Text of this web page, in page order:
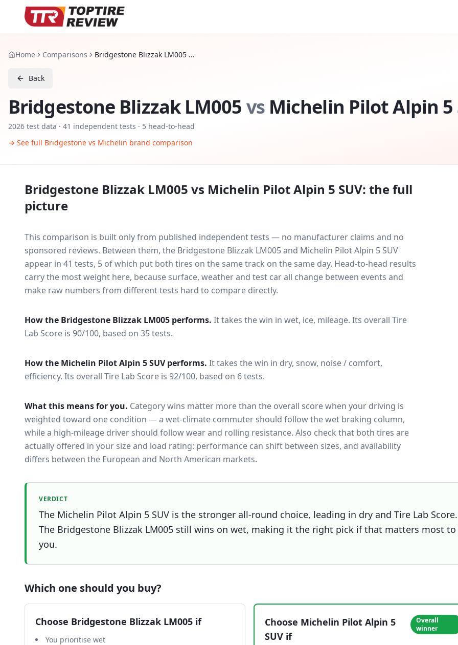
Home Comparisons Bridgestone Blizzak LM005 vs Michelin Pilot Alpin 5 SUV
Back
Bridgestone Blizzak LM005 vs Michelin Pilot Alpin 5
2026 test data · 41 independent tests · 5 head-to-head
→ See full Bridgestone vs Michelin brand comparison
Bridgestone Blizzak LM005 vs Michelin Pilot Alpin 5 SUV: the full
picture
This comparison is built only from published independent tests — no manufacturer claims and no
sponsored reviews. Between them, the Bridgestone Blizzak LM005and Michelin Pilot Alpin 5 SUV
appear in 41 tests, 5 of which put both tires on the same track on the same day. Head-to-head results
carry the most weight here, because surface, weather and test car all change between events and
make raw numbers from different tests hard to compare directly.
How the Bridgestone Blizzak LM005 performs. It takes the win in wet, ice, mileage. Its overall Tire
Lab Score is 90/100, based on 35 tests.
How the Michelin Pilot Alpin 5 SUVperforms. It takes the win in dry, snow, noise / comfort,
efficiency. Its overall Tire Lab Score is 92/100, based on 6 tests.
What this means for you. Category wins matter more than the overall score when your driving is
weighted toward one condition — a wet-climate commuter should follow the wet braking column,
while a high-mileage driver should follow wear and rolling resistance. Also check that both tires are
actually offered in your size and load rating: performance can shift between sizes, and availability
differs between the European and North American markets.
VERDICT
The Michelin Pilot Alpin 5 SUV is the stronger all-round choice, leading in dry and Tire Lab Score.
The Bridgestone Blizzak LM005 still wins on wet, making it the right pick if that matters most to
you.
Which one should you buy?
Choose Bridgestone Blizzak LM005 if
You prioritise wet
Choose Michelin Pilot Alpin 5
SUV if
Overall
winner